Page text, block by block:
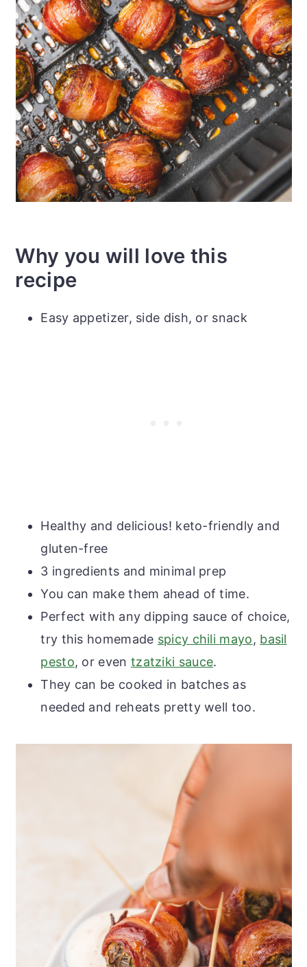
Why you will love this
recipe
Easy appetizer, side dish, or snack
Healthy and delicious! keto-friendly and
gluten-free
3 ingredients and minimal prep
You can make them ahead of time.
Perfect with any dipping sauce of choice,
try this homemade spicy chili mayo, basil
pesto, or even tzatziki sauce.
They can be cooked in batches as
needed and reheats pretty well too.